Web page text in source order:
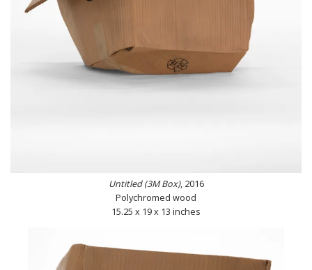
Untitled (3M Box), 2016
Polychromed wood
15.25 x 19 x 13 inches